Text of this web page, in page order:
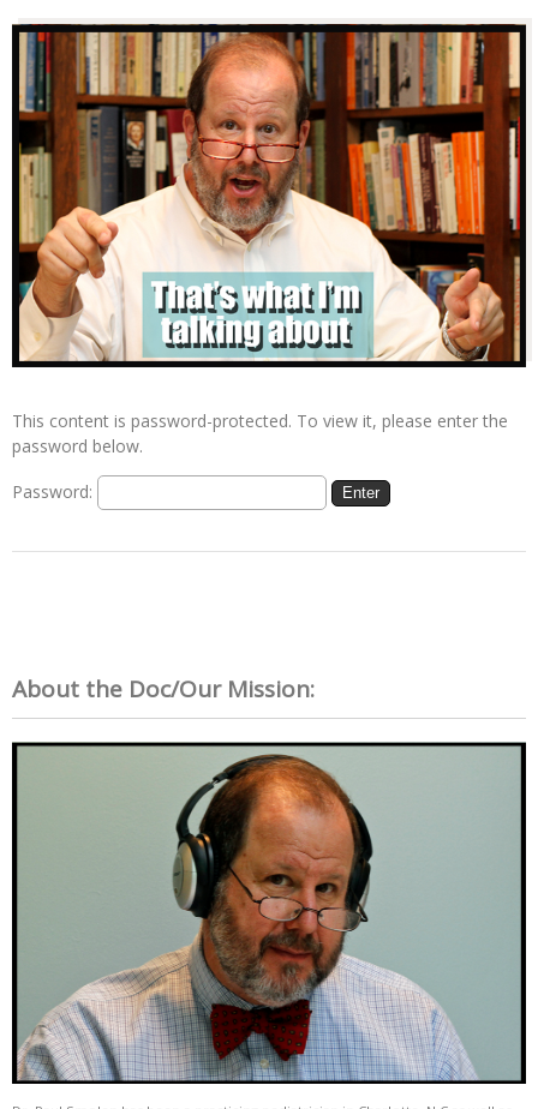
This content is password-protected. To view it, please enter the
password below.
Password:
About the Doc/Our Mission: